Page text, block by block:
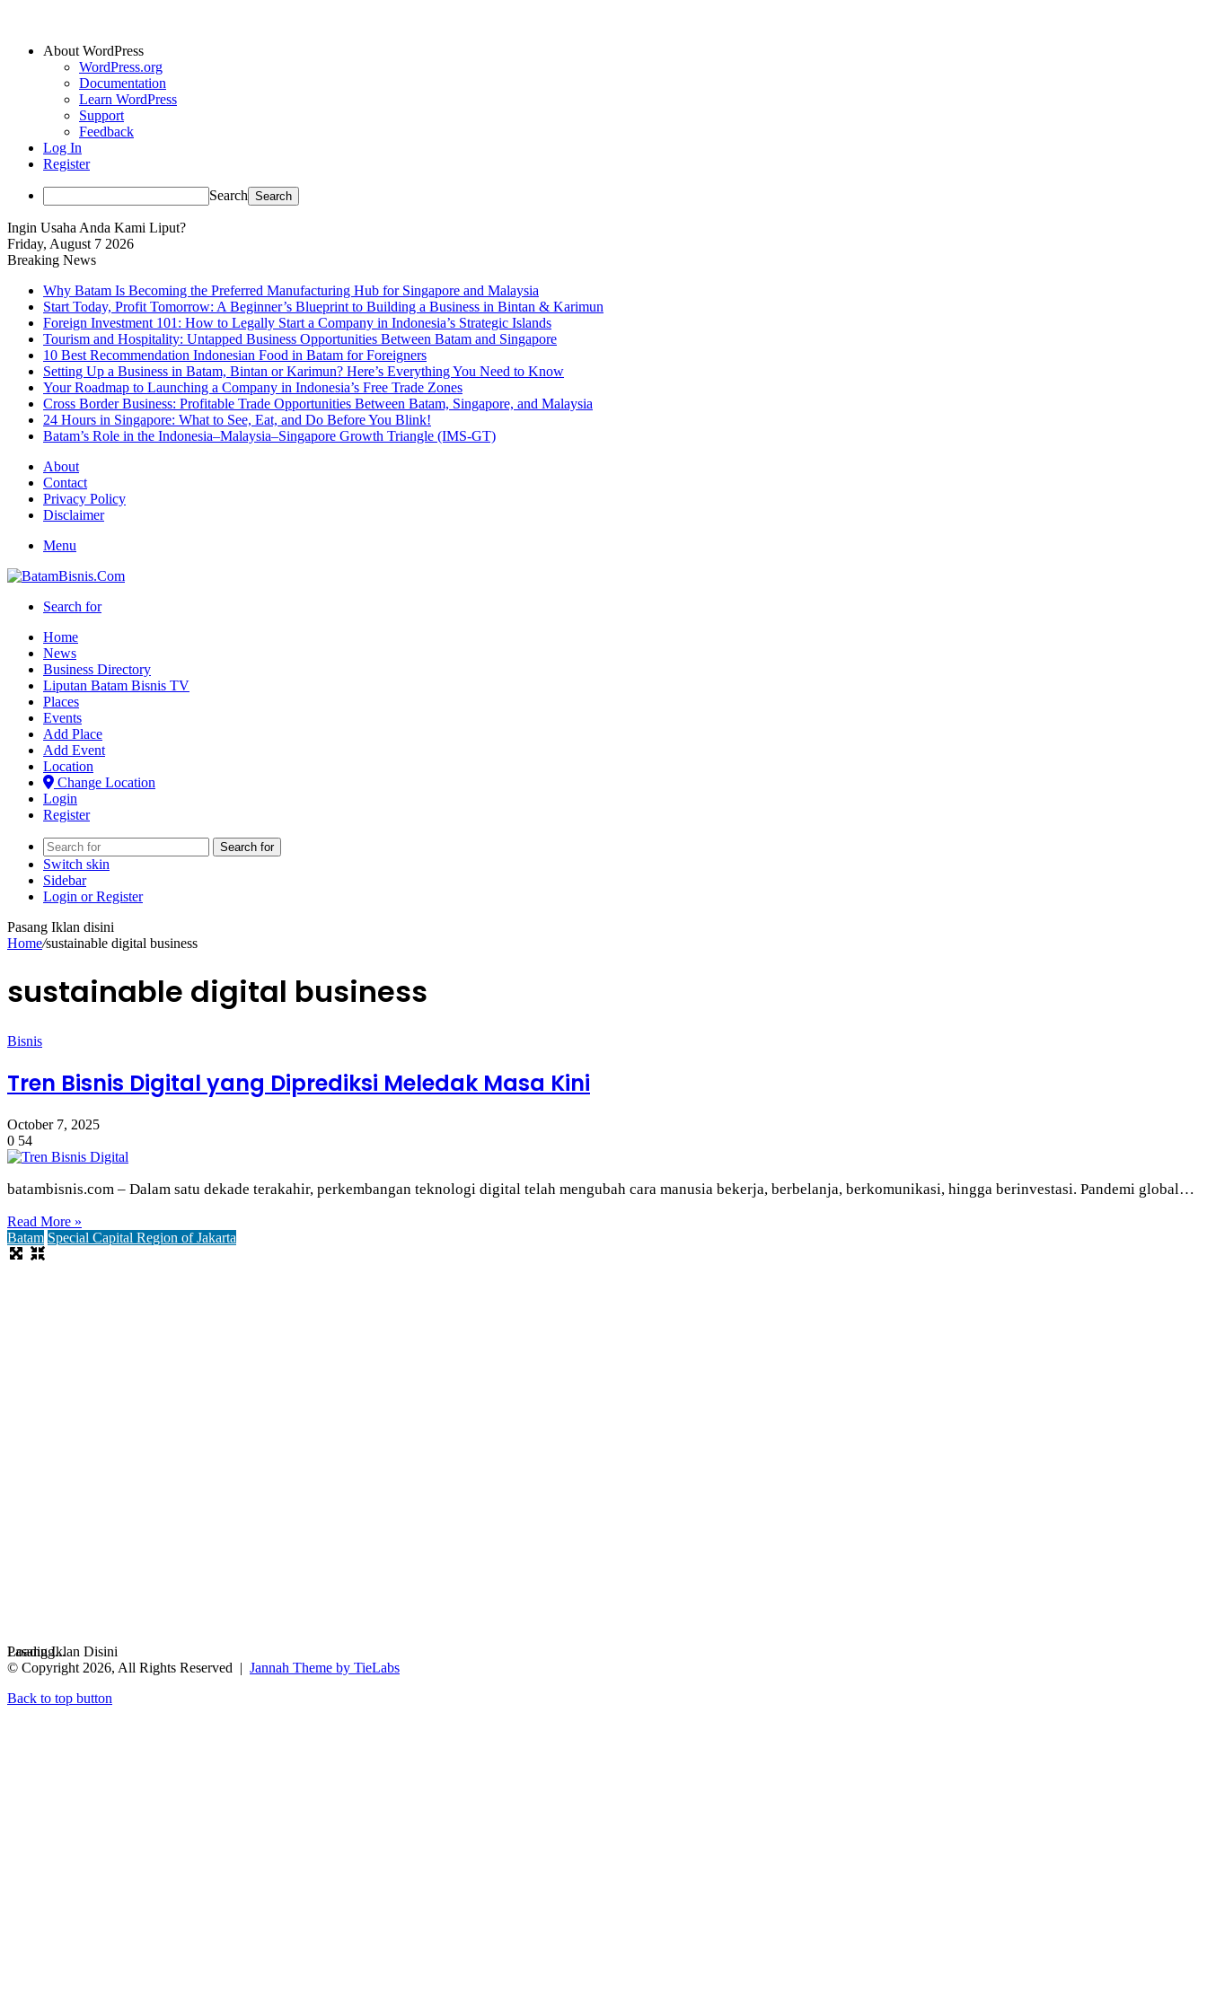
About WordPress
WordPress.org
Documentation
Learn WordPress
Support
Feedback
Log In
Register
Search
Ingin Usaha Anda Kami Liput?
Friday, August 7 2026
Breaking News
Why Batam Is Becoming the Preferred Manufacturing Hub for Singapore and Malaysia
Start Today, Profit Tomorrow: A Beginner’s Blueprint to Building a Business in Bintan & Karimun
Foreign Investment 101: How to Legally Start a Company in Indonesia’s Strategic Islands
Tourism and Hospitality: Untapped Business Opportunities Between Batam and Singapore
10 Best Recommendation Indonesian Food in Batam for Foreigners
Setting Up a Business in Batam, Bintan or Karimun? Here’s Everything You Need to Know
Your Roadmap to Launching a Company in Indonesia’s Free Trade Zones
Cross Border Business: Profitable Trade Opportunities Between Batam, Singapore, and Malaysia
24 Hours in Singapore: What to See, Eat, and Do Before You Blink!
Batam’s Role in the Indonesia–Malaysia–Singapore Growth Triangle (IMS-GT)
About
Contact
Privacy Policy
Disclaimer
Menu
Search for
Home
News
Business Directory
Liputan Batam Bisnis TV
Places
Events
Add Place
Add Event
Location
Change Location
Login
Register
Search for
Switch skin
Sidebar
Login or Register
Pasang Iklan disini
Home/sustainable digital business
sustainable digital business
Bisnis
Tren Bisnis Digital yang Diprediksi Meledak Masa Kini
October 7, 2025
0 54
batambisnis.com – Dalam satu dekade terakahir, perkembangan teknologi digital telah mengubah cara manusia bekerja, berbelanja, berkomunikasi, hingga berinvestasi. Pandemi global…
Read More »
Batam Special Capital Region of Jakarta
Loading...
Pasang Iklan Disini
© Copyright 2026, All Rights Reserved | Jannah Theme by TieLabs
Back to top button